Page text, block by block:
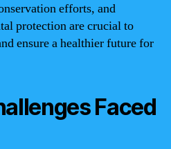
efforts, and
protection are crucial to
ensure a healthier future for
Faced